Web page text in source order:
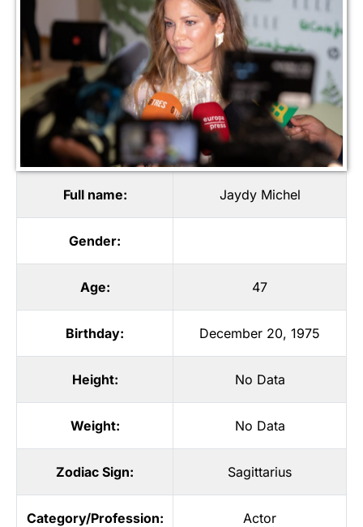
Full name: Jaydy Michel
Gender:
Age: 47
Birthday: December 20, 1975
Height: No Data
Weight: No Data
Zodiac Sign: Sagittarius
Category/Profession: Actor